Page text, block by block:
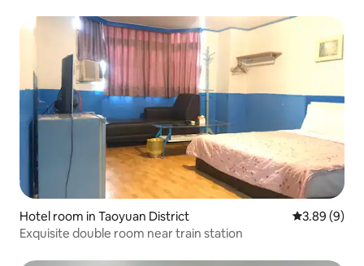
One Standard Sofa Bed
Hotel room in Taoyuan District 3.89 out of
3.89 (9)
Exquisite double room near train station